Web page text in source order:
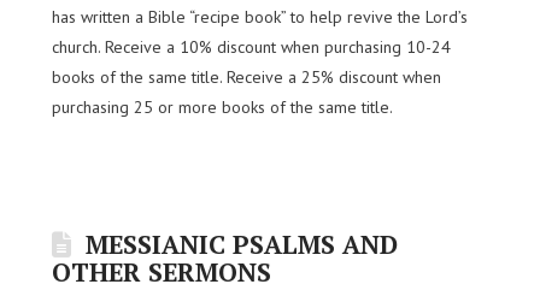
has written a Bible “recipe book” to help revive the Lord’s
church. Receive a 10% discount when purchasing 10-24
books of the same title. Receive a 25% discount when
purchasing 25 or more books of the same title.
MESSIANIC PSALMS AND
OTHER SERMONS